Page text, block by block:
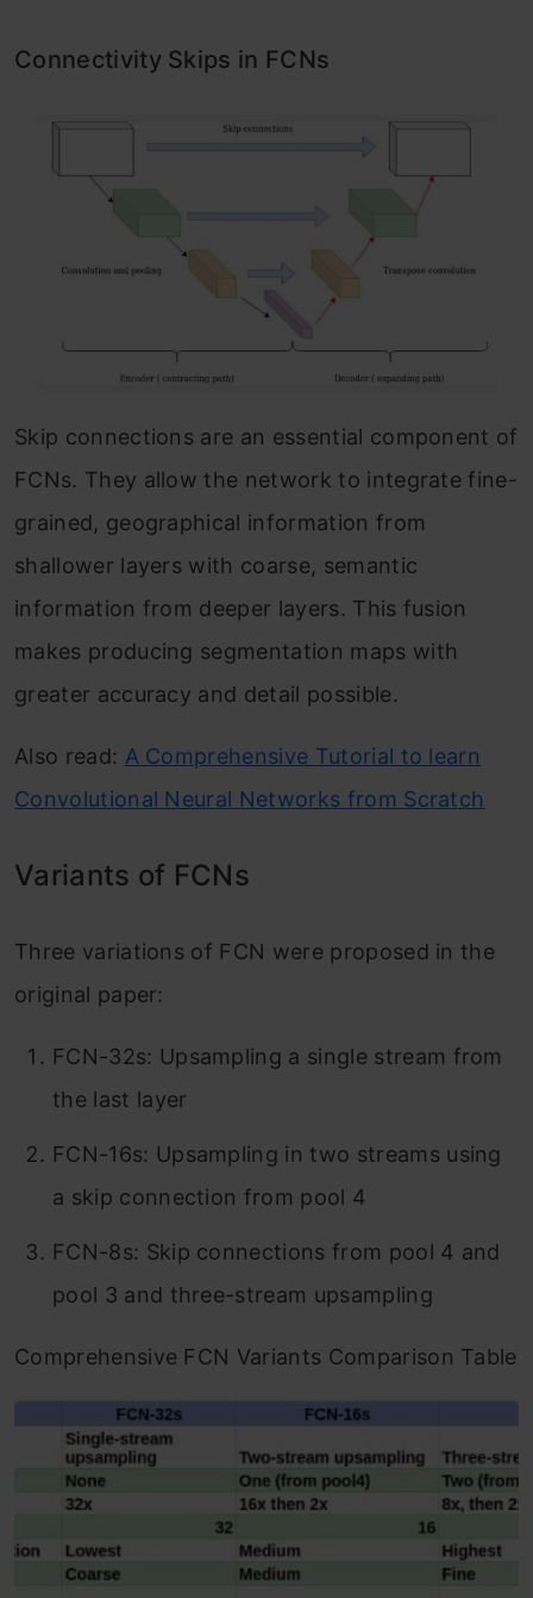
Connectivity Skips in FCNs
Skip connections are an essential component of
FCNs. They allow the network to integrate fine-
grained, geographical information from
shallower layers with coarse, semantic
information from deeper layers. This fusion
makes producing segmentation maps with
greater accuracy and detail possible.
Also read: A Comprehensive Tutorial to learn
Convolutional Neural Networks from Scratch
Variants of FCNs
Three variations of FCN were proposed in the
original paper:
FCN-32s: Upsampling a single stream from
the last layer
FCN-16s: Upsampling in two streams using
a skip connection from pool 4
FCN-8s: Skip connections from pool 4 and
pool 3 and three-stream upsampling
Comprehensive FCN Variants Comparison Table